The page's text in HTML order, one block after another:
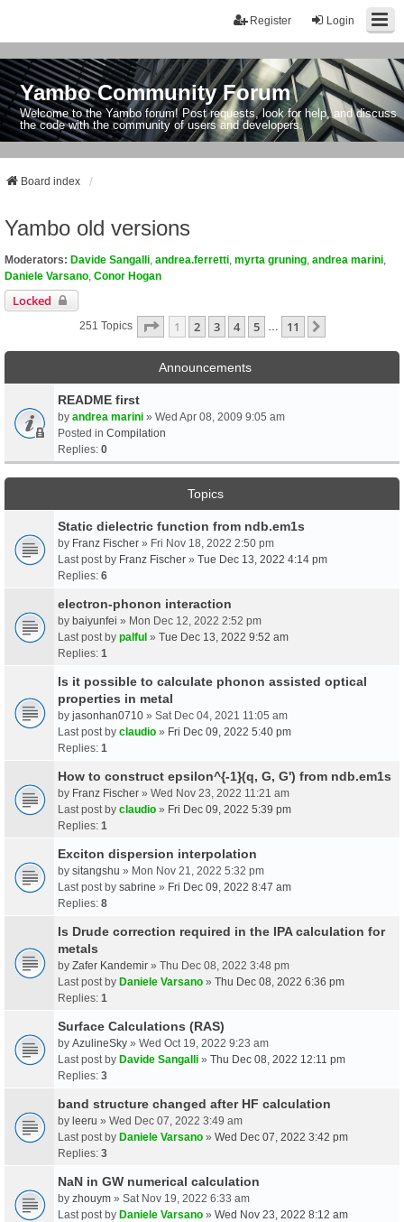
Login
Register
Yambo Community Forum
Welcome to the Yambo forum! Post requests, look for help, and discuss
the code with the community of users and developers.
Board index
Yambo old versions
Moderators: Davide Sangalli andrea.ferretti myrta gruning andrea marini
Daniele Varsano Conor Hogan
Locked
251 Topics Page 1Of11
1 2 3 4 5 11
Announcements
README first
by andrea marini » Wed Apr 08, 2009 9:05 am
Posted in Compilation
Replies: 0
Topics
Static dielectric function from ndb.em1s
by Franz Fischer » Fri Nov 18, 2022 2:50 pm
Last post by Franz Fischer » Tue Dec 13, 2022 4:14 pm
Replies: 6
electron-phonon interaction
by baiyunfei » Mon Dec 12, 2022 2:52 pm
Last post by palful » Tue Dec 13, 2022 9:52 am
Replies: 1
Is it possible to calculate phonon assisted optical
properties in metal
by jasonhan0710 » Sat Dec 04, 2021 11:05 am
Last post by claudio » Fri Dec 09, 2022 5:40 pm
Replies: 1
How to construct epsilon^{-1}(q, G, G') from ndb.em1s
by Franz Fischer » Wed Nov 23, 2022 11:21 am
Last post by claudio » Fri Dec 09, 2022 5:39 pm
Replies: 1
Exciton dispersion interpolation
by sitangshu » Mon Nov 21, 2022 5:32 pm
Last post by sabrine » Fri Dec 09, 2022 8:47 am
Replies: 8
Is Drude correction required in the IPA calculation for
metals
by Zafer Kandemir » Thu Dec 08, 2022 3:48 pm
Last post by Daniele Varsano » Thu Dec 08, 2022 6:36 pm
Replies: 1
Surface Calculations (RAS)
by AzulineSky » Wed Oct 19, 2022 9:23 am
Last post by Davide Sangalli » Thu Dec 08, 2022 12:11 pm
Replies: 3
band structure changed after HF calculation
by leeru » Wed Dec 07, 2022 3:49 am
Last post by Daniele Varsano » Wed Dec 07, 2022 3:42 pm
Replies: 3
NaN in GW numerical calculation
by zhouym » Sat Nov 19, 2022 6:33 am
Last post by Daniele Varsano » Wed Nov 23, 2022 8:12 am